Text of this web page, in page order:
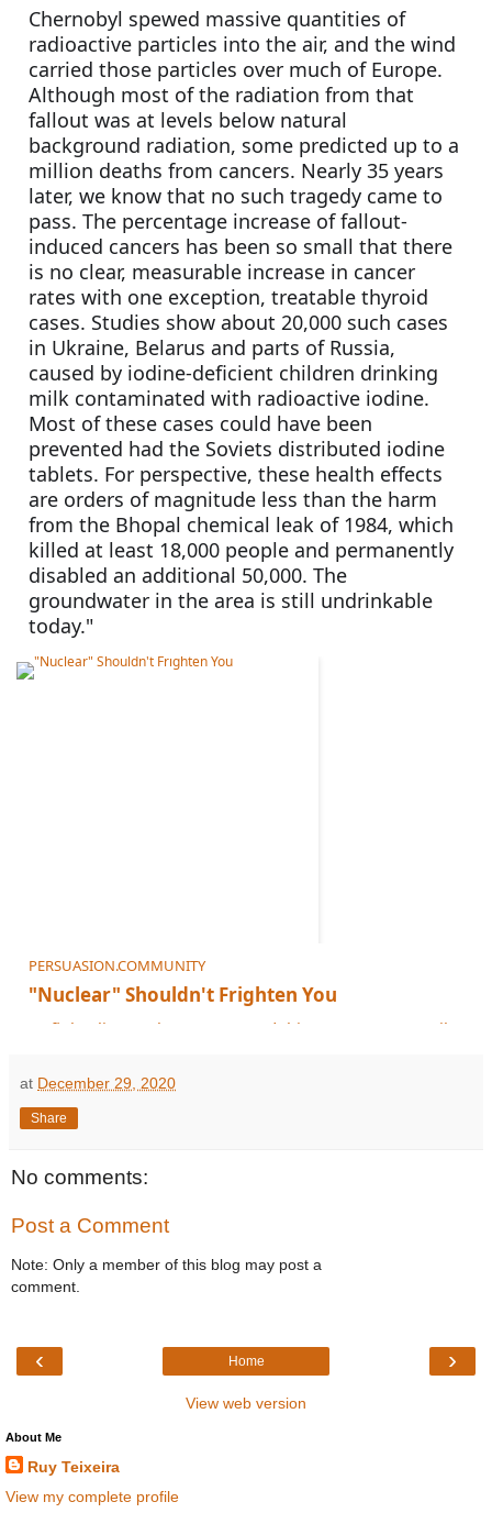
Chernobyl spewed massive quantities of
radioactive particles into the air, and the wind
carried those particles over much of Europe.
Although most of the radiation from that
fallout was at levels below natural
background radiation, some predicted up to a
million deaths from cancers. Nearly 35 years
later, we know that no such tragedy came to
pass. The percentage increase of fallout-
induced cancers has been so small that there
is no clear, measurable increase in cancer
rates with one exception, treatable thyroid
cases. Studies show about 20,000 such cases
in Ukraine, Belarus and parts of Russia,
caused by iodine-deficient children drinking
milk contaminated with radioactive iodine.
Most of these cases could have been
prevented had the Soviets distributed iodine
tablets. For perspective, these health effects
are orders of magnitude less than the harm
from the Bhopal chemical leak of 1984, which
killed at least 18,000 people and permanently
disabled an additional 50,000. The
groundwater in the area is still undrinkable
today."
PERSUASION.COMMUNITY
"Nuclear" Shouldn't Frighten You
at December 29, 2020
Share
No comments:
Post a Comment
Note: Only a member of this blog may post a
comment.
‹ ›
Home
View web version
About Me
Ruy Teixeira
View my complete profile